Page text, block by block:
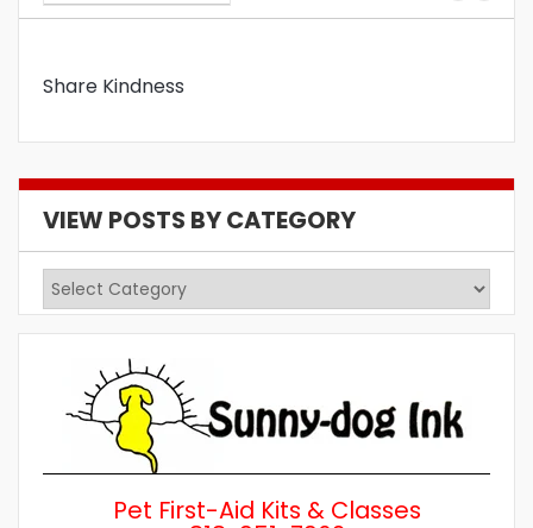
Share Kindness
VIEW POSTS BY CATEGORY
View
Posts
by
Category
Pet First-Aid Kits & Classes